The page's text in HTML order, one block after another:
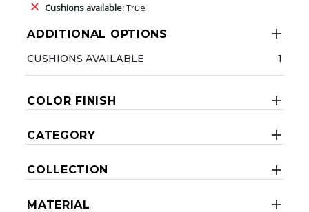
Cushions available:True
ADDITIONAL OPTIONS
CUSHIONS AVAILABLE 1
COLOR FINISH
CATEGORY
COLLECTION
MATERIAL